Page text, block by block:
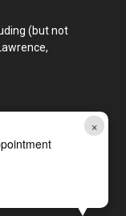
×
(but not